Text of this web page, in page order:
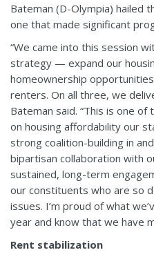
Bateman (D-Olympia) hailed
one that made significant
“We came into this session
strategy — expand our
homeownership
renters. On all three, we
Bateman said. “This is one
on housing affordability our
strong coalition-building in
bipartisan collaboration with
sustained, long-term
our constituents who are so
issues. I’m proud of what
year and know that we have
Rent stabilization